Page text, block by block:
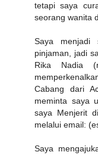
tetapi saya
seorang wanita
Saya menjadi
pinjaman, jadi
Rika Nadia
Cabang dari
meminta saya
saya Menjerit
melalui email:
Saya